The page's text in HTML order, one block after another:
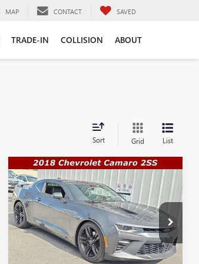
MAP CONTACT SAVED
TRADE-IN COLLISION ABOUT
Sort Grid List
USED2018CHEVROLET
CAMARO2SS
Price Drop
VIN:1G1FH1R71J0184383Stock:Q12209
Model:1AK37
$35,992
WAS
$33,990
SALE PRICE
More
GET A QUOTE
Compare Vehicle